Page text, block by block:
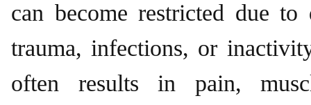
can become restricted due to
trauma, infections, or
often results in pain,